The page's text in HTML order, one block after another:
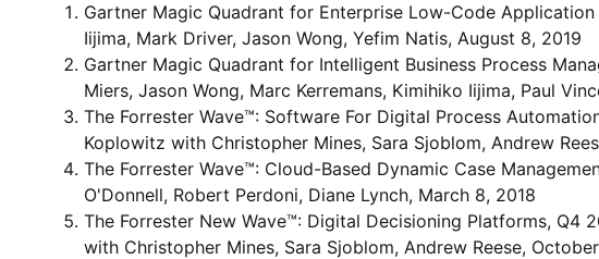
Gartner Magic Quadrant for Enterprise Low-Code
Iijima, Mark Driver, Jason Wong, Yefim Natis, August 8, 2019
Gartner Magic Quadrant for Intelligent Business Process
Miers, Jason Wong, Marc Kerremans, Kimihiko Iijima, Paul
The Forrester Wave™: Software For Digital Process
Koplowitz with Christopher Mines, Sara Sjoblom, Andrew
The Forrester Wave™: Cloud-Based Dynamic Case
O'Donnell, Robert Perdoni, Diane Lynch, March 8, 2018
The Forrester New Wave™: Digital Decisioning Platforms, Q4
with Christopher Mines, Sara Sjoblom, Andrew Reese,